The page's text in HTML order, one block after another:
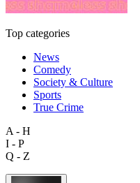
Top categories
News
Comedy
Society & Culture
Sports
True Crime
A - H
I - P
Q - Z